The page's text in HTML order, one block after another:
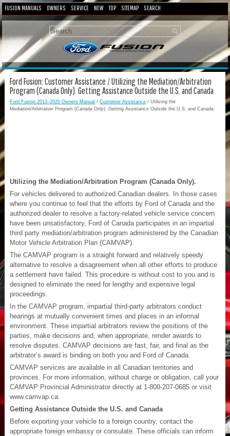
FUSION MANUALS OWNERS SERVICE NEW TOP SITEMAP SEARCH
Ford Fusion: Customer Assistance / Utilizing the Mediation/Arbitration
Program (Canada Only). Getting Assistance Outside the U.S. and Canada
Ford Fusion 2013–2020 Owners Manual / Customer Assistance / Utilizing the
Mediation/Arbitration Program (Canada Only). Getting Assistance Outside the U.S. and Canada
Utilizing the Mediation/Arbitration Program (Canada Only).
For vehicles delivered to authorized Canadian dealers. In those cases
where you continue to feel that the efforts by Ford of Canada and the
authorized dealer to resolve a factory-related vehicle service concern
have been unsatisfactory, Ford of Canada participates in an impartial
third party mediation/arbitration program administered by the Canadian
Motor Vehicle Arbitration Plan (CAMVAP).
The CAMVAP program is a straight forward and relatively speedy
alternative to resolve a disagreement when all other efforts to produce
a settlement have failed. This procedure is without cost to you and is
designed to eliminate the need for lengthy and expensive legal
proceedings.
In the CAMVAP program, impartial third-party arbitrators conduct
hearings at mutually convenient times and places in an informal
environment. These impartial arbitrators review the positions of the
parties, make decisions and, when appropriate, render awards to
resolve disputes. CAMVAP decisions are fast, fair, and final as the
arbitrator’s award is binding on both you and Ford of Canada.
CAMVAP services are available in all Canadian territories and
provinces. For more information, without charge or obligation, call your
CAMVAP Provincial Administrator directly at 1-800-207-0685 or visit
www.camvap.ca.
Getting Assistance Outside the U.S. and Canada
Before exporting your vehicle to a foreign country, contact the
appropriate foreign embassy or consulate. These officials can inform